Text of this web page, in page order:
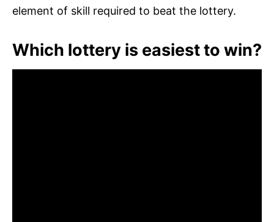
element of skill required to beat the lottery.
Which lottery is easiest to win?